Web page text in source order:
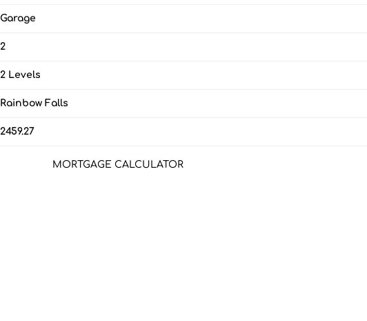
Garage
2
2 Levels
Rainbow Falls
2459.27
MORTGAGE CALCULATOR